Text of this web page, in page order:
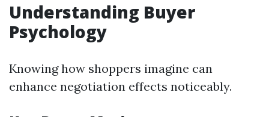
Understanding Buyer
Psychology
Knowing how shoppers imagine can
enhance negotiation effects noticeably.